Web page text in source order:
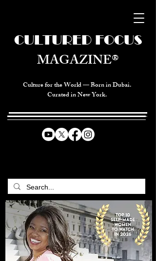
Culture for the World — Born in Dubai.
Curated in New York.
CULTURED FOCUS
MAGAZINE®